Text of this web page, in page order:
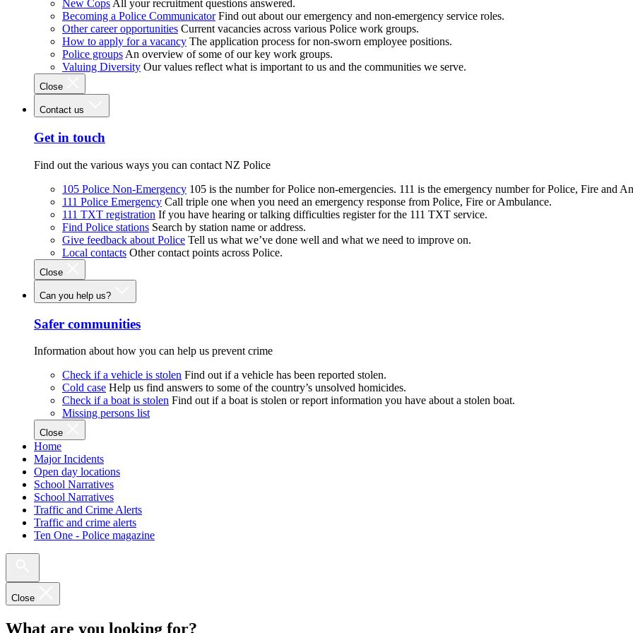
New Cops All your recruitment questions answered.
Becoming a Police Communicator Find out about our emergency and non-emergency service roles.
Other career opportunities Current vacancies across various Police work groups.
How to apply for a vacancy The application process for non-sworn employee positions.
Police groups An overview of some of our key work groups.
Valuing Diversity Our values reflect what is important to us and the communities we serve.
Close
Contact us
Get in touch
Find out the various ways you can contact NZ Police
105 Police Non-Emergency 105 is the number for Police non-emergencies. 111 is the emergency number for Police, Fire and
111 Police Emergency Call triple one when you need an emergency response from Police, Fire or Ambulance.
111 TXT registration If you have hearing or talking difficulties register for the 111 TXT service.
Find Police stations Search by station name or address.
Give feedback about Police Tell us what we’ve done well and what we need to improve on.
Local contacts Other contact points across Police.
Close
Can you help us?
Safer communities
Information about how you can help us prevent crime
Check if a vehicle is stolen Find out if a vehicle has been reported stolen.
Cold case Help us find answers to some of the country’s unsolved homicides.
Check if a boat is stolen Find out if a boat is stolen or report information you have about a stolen boat.
Missing persons list
Close
Home
Major Incidents
Open day locations
School Narratives
School Narratives
Traffic and Crime Alerts
Traffic and crime alerts
Ten One - Police magazine
Close
What are you looking for?